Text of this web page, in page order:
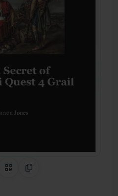
on Pinterest
QR CodeCopy Link